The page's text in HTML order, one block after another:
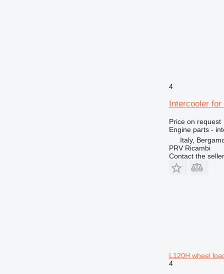
4
Intercooler for
Price on request
Engine parts -
Italy,
PRV Ricambi
Contact the seller
L120H wheel
4